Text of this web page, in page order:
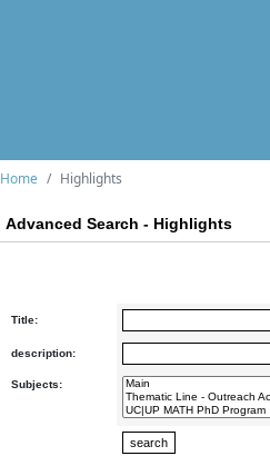
Home Highlights
Advanced Search - Highlights
Title:
description:
Subjects: